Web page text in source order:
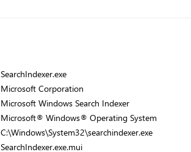
SearchIndexer.exe
Microsoft Corporation
Microsoft Windows Search Indexer
Microsoft® Windows® Operating System
C:\Windows\System32\searchindexer.exe
SearchIndexer.exe.mui